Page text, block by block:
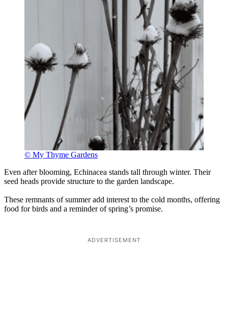
© My Thyme Gardens
Even after blooming, Echinacea stands tall through winter. Their
seed heads provide structure to the garden landscape.
These remnants of summer add interest to the cold months, offering
food for birds and a reminder of spring’s promise.
ADVERTISEMENT